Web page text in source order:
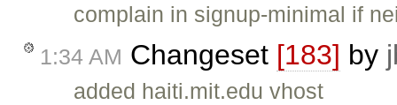
complain in signup-minimal if
1:34 AM Changeset [183] by
added haiti.mit.edu vhost